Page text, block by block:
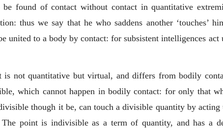
be found of contact without contact in quantitative
thus we say that he who saddens another ‘touches’
united to a body by contact: for subsistent intelligences
is not quantitative but virtual, and differs from bodily
which cannot happen in bodily contact: for only that
though it be, can touch a divisible quantity by
The point is indivisible as a term of quantity, and has a